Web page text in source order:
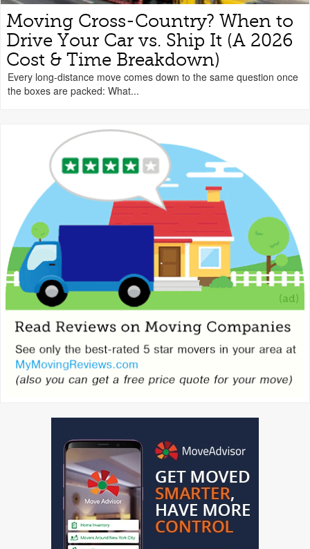
Moving Cross-Country? When to
Drive Your Car vs. Ship It (A 2026
Cost & Time Breakdown)
Every long-distance move comes down to the same question once
the boxes are packed: What...